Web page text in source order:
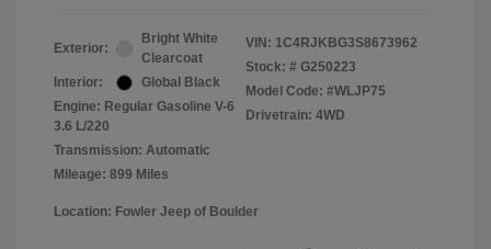
Exterior:
Bright White
Clearcoat
Interior:
Global Black
Engine: Regular Gasoline V-6
3.6 L/220
Transmission: Automatic
Mileage: 899 Miles
VIN: 1C4RJKBG3S8673962
Stock: # G250223
Model Code: #WLJP75
Drivetrain: 4WD
Location: Fowler Jeep of Boulder